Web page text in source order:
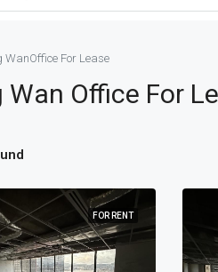
WanOffice For Lease
Wan Office For
FOR RENT